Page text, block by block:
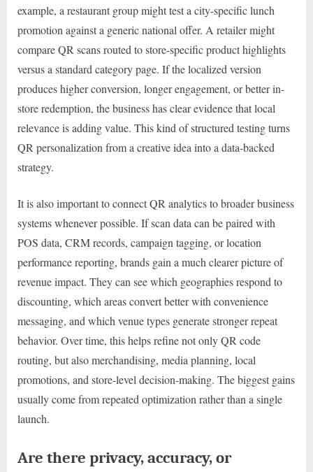
example, a restaurant group might test a city-specific lunch
promotion against a generic national offer. A retailer might
compare QR scans routed to store-specific product highlights
versus a standard category page. If the localized version
produces higher conversion, longer engagement, or better in-
store redemption, the business has clear evidence that local
relevance is adding value. This kind of structured testing turns
QR personalization from a creative idea into a data-backed
strategy.
It is also important to connect QR analytics to broader business
systems whenever possible. If scan data can be paired with
POS data, CRM records, campaign tagging, or location
performance reporting, brands gain a much clearer picture of
revenue impact. They can see which geographies respond to
discounting, which areas convert better with convenience
messaging, and which venue types generate stronger repeat
behavior. Over time, this helps refine not only QR code
routing, but also merchandising, media planning, local
promotions, and store-level decision-making. The biggest gains
usually come from repeated optimization rather than a single
launch.
Are there privacy, accuracy, or